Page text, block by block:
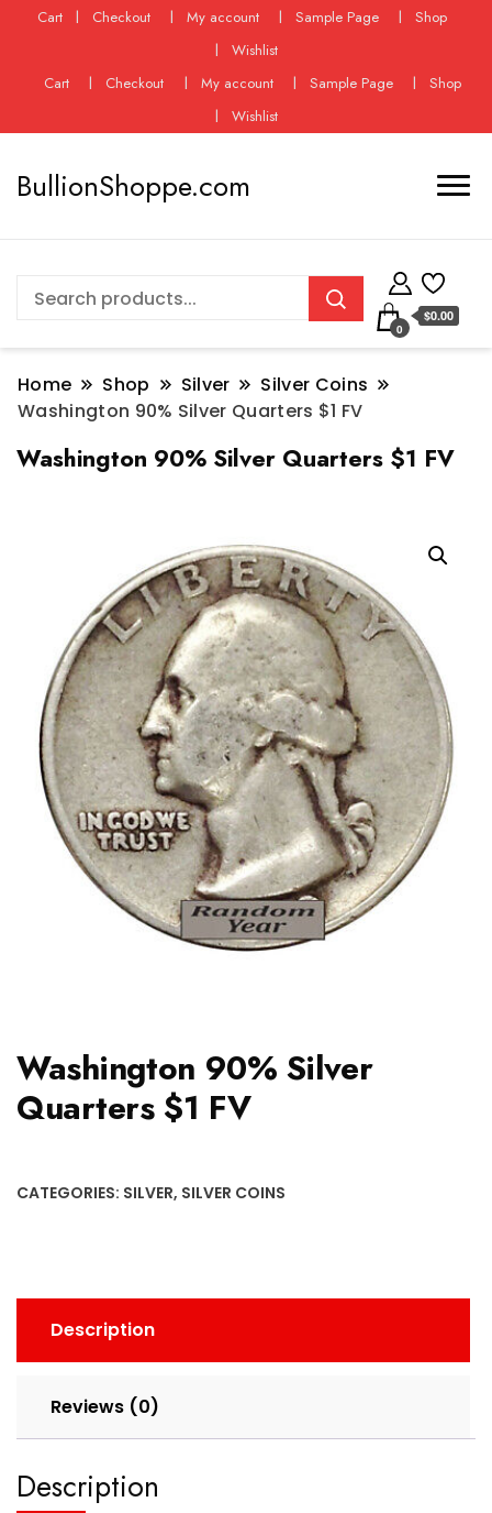
Cart Checkout My account Sample Page
Shop
Wishlist
Cart
Checkout My account Sample Page
Shop
Wishlist
BullionShoppe.com
0
$0.00
Home Shop Silver
Silver Coins
Washington 90% Silver Quarters $1 FV
Washington 90% Silver Quarters $1 FV
Washington 90% Silver
Quarters $1 FV
CATEGORIES: SILVER, SILVER COINS
Description
Reviews (0)
Description